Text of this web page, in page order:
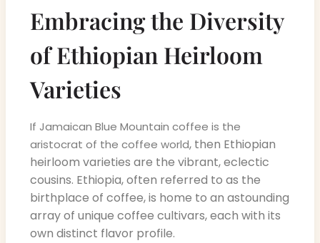
Embracing the Diversity
of Ethiopian Heirloom
Varieties
If Jamaican Blue Mountain coffee is the
aristocrat of the coffee world, then Ethiopian
heirloom varieties are the vibrant, eclectic
cousins. Ethiopia, often referred to as the
birthplace of coffee, is home to an astounding
array of unique coffee cultivars, each with its
own distinct flavor profile.